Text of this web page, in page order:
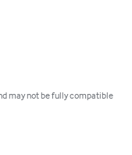
may not be fully compatible